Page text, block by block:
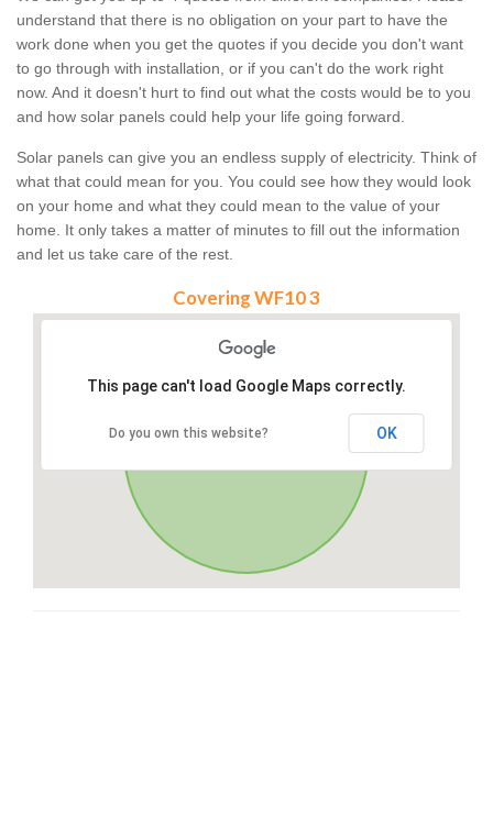
understand that there is no obligation on your part to have the
work done when you get the quotes if you decide you don't want
to go through with installation, or if you can't do the work right
now. And it doesn't hurt to find out what the costs would be to you
and how solar panels could help your life going forward.
Solar panels can give you an endless supply of electricity. Think of
what that could mean for you. You could see how they would look
on your home and what they could mean to the value of your
home. It only takes a matter of minutes to fill out the information
and let us take care of the rest.
Covering WF10 3
This page can't load Google Maps correctly.
Do you own this website? OK